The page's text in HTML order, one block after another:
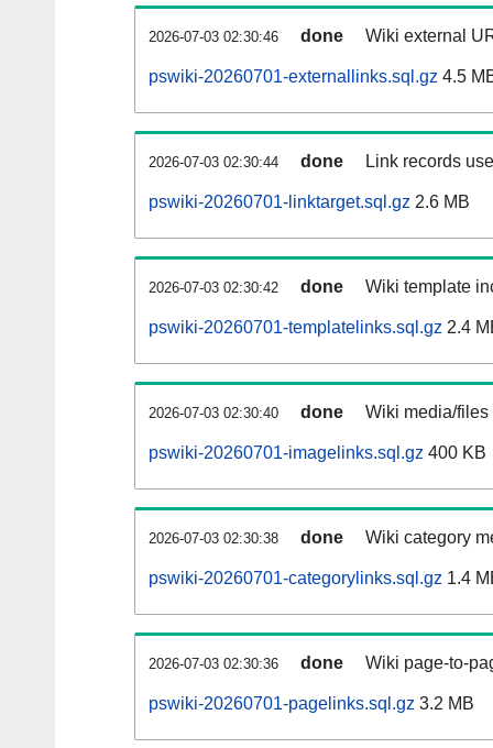
2026-07-03 02:30:46 done Wiki external
pswiki-20260701-externallinks.sql.gz 4.5
2026-07-03 02:30:44 done Link records
pswiki-20260701-linktarget.sql.gz 2.6 MB
2026-07-03 02:30:42 done Wiki template
pswiki-20260701-templatelinks.sql.gz 2.4
2026-07-03 02:30:40 done Wiki media/
pswiki-20260701-imagelinks.sql.gz 400 KB
2026-07-03 02:30:38 done Wiki category
pswiki-20260701-categorylinks.sql.gz 1.4
2026-07-03 02:30:36 done Wiki page-to-
pswiki-20260701-pagelinks.sql.gz 3.2 MB